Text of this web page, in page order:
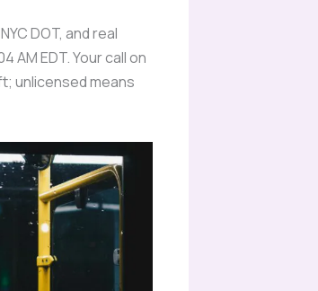
DOT, and real
AM EDT. Your call on
unlicensed means